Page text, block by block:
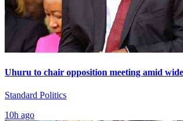
Uhuru to chair opposition meeting amid
Standard Politics
10h ago